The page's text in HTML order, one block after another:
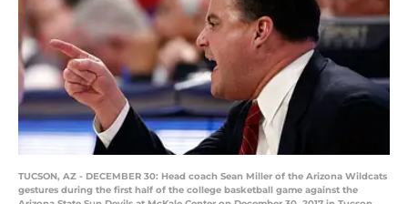
TUCSON, AZ - DECEMBER 30: Head coach Sean Miller of the Arizona Wildcats
gestures during the first half of the college basketball game against the